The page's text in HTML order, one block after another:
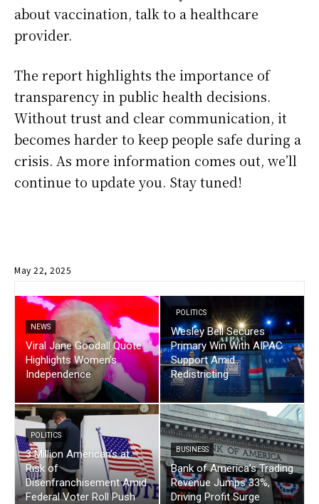
about vaccination, talk to a healthcare
provider.
The report highlights the importance of
transparency in public health decisions.
Without trust and clear communication, it
becomes harder to keep people safe during a
crisis. As more information comes out, we’ll
continue to update you. Stay tuned!
May 22, 2025
NEWS
Viral Jane Goodall Quote
Highlights Women’s
Independence
POLITICS
Wesley Bell Secures
Primary Win With AIPAC
Support Amid
Redistricting
POLITICS
3 Million American’s at
Risk of
Disenfranchisement Amid
Federal Voter Roll Push
BUSINESS
Bank of America’s Trading
Revenue Jumps 33%,
Driving Profit Surge